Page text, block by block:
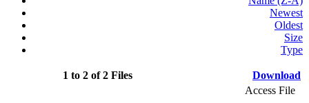
Newest
Oldest
Size
Type
1 to 2 of 2 Files Download
Access File